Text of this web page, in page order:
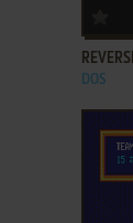
REVERSI
DOS